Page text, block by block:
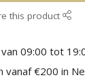
this product
09:00 tot
€200 in